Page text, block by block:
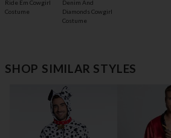
Ride Em Cowgirl
Costume
Denim And
Diamonds Cowgirl
Costume
SHOP SIMILAR STYLES